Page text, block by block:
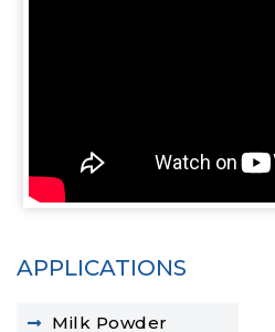
APPLICATIONS
Milk Powder